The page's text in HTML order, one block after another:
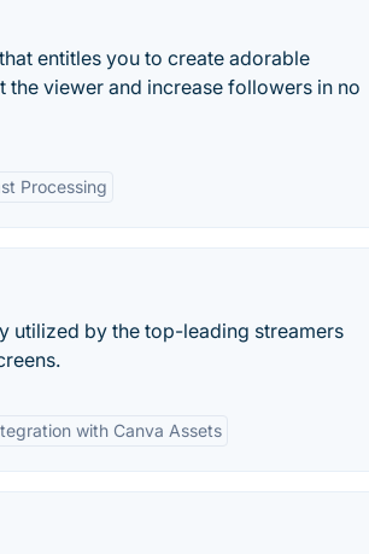
entitles you to create adorable
viewer and increase followers in no
Processing
utilized by the top-leading streamers
with Canva Assets